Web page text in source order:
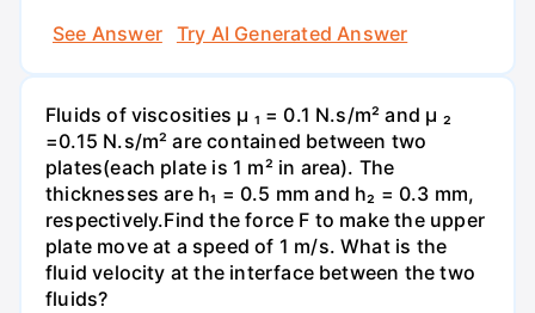
See Answer
Try AI Generated Answer
Fluids of viscosities µ ₁ = 0.1 N.s/m² and µ ₂
=0.15 N.s/m² are contained between two
plates(each plate is 1 m² in area). The
thicknesses are h₁ = 0.5 mm and h₂ = 0.3 mm,
respectively.Find the force F to make the upper
plate move at a speed of 1 m/s. What is the
fluid velocity at the interface between the two
fluids?